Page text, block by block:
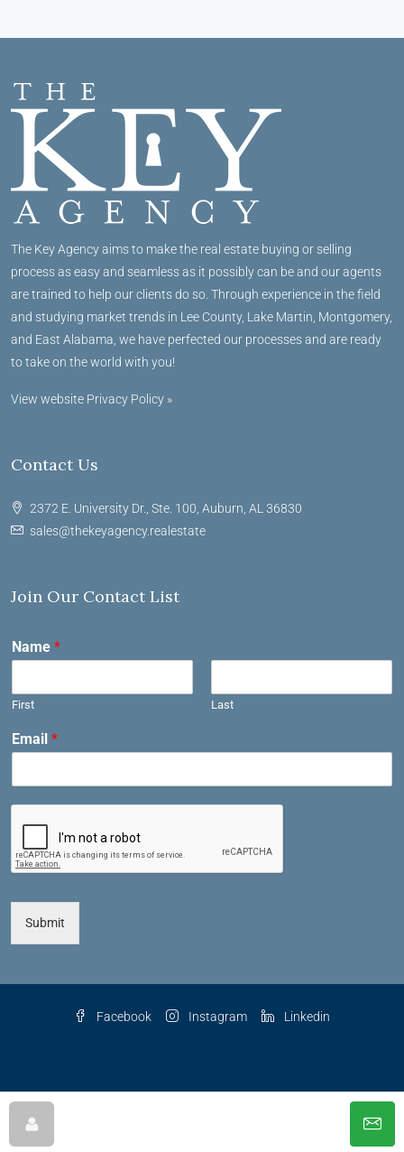
The Key Agency aims to make the real estate buying or selling
process as easy and seamless as it possibly can be and our agents
are trained to help our clients do so. Through experience in the field
and studying market trends in Lee County, Lake Martin, Montgomery,
and East Alabama, we have perfected our processes and are ready
to take on the world with you!
View website Privacy Policy »
Contact Us
2372 E. University Dr., Ste. 100, Auburn, AL 36830
sales@thekeyagency.realestate
Join Our Contact List
Name *
First Last
Email *
Submit
Facebook Instagram Linkedin